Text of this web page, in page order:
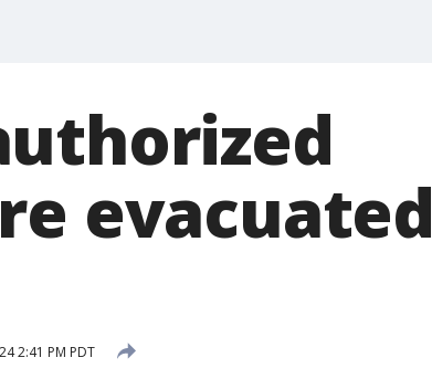
evacuated
2:41 PM PDT